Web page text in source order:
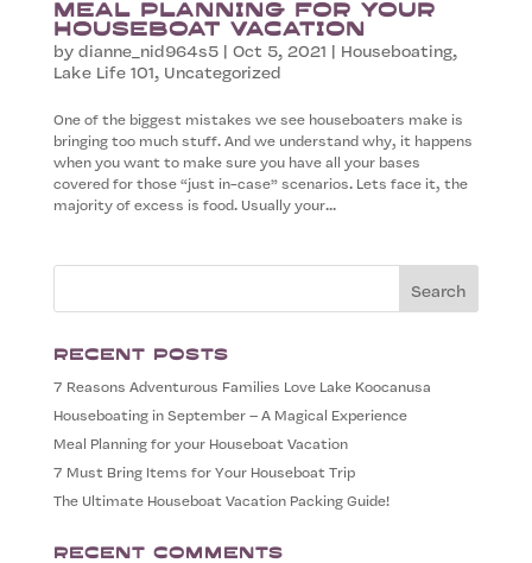
Meal Planning for your
Houseboat Vacation
bydianne_nid964s5| Oct 5, 2021 | Houseboating,
Lake Life 101, Uncategorized
One of the biggest mistakes we see houseboaters make is
bringing too much stuff. And we understand why, it happens
when you want to make sure you have all your bases
covered for those “just in-case” scenarios. Lets face it, the
majority of excess is food. Usually your...
Recent Posts
7 Reasons Adventurous Families Love Lake Koocanusa
Houseboating in September – A Magical Experience
Meal Planning for your Houseboat Vacation
7 Must Bring Items for Your Houseboat Trip
The Ultimate Houseboat Vacation Packing Guide!
Recent Comments